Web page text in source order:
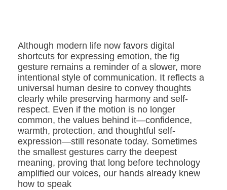
Although modern life now favors digital
shortcuts for expressing emotion, the fig
gesture remains a reminder of a slower, more
intentional style of communication. It reflects a
universal human desire to convey thoughts
clearly while preserving harmony and self-
respect. Even if the motion is no longer
common, the values behind it—confidence,
warmth, protection, and thoughtful self-
expression—still resonate today. Sometimes
the smallest gestures carry the deepest
meaning, proving that long before technology
amplified our voices, our hands already knew
how to speak